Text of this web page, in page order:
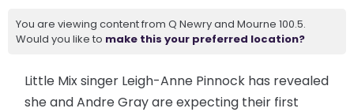
You are viewing content from Q Newry and Mourne 100.5.
Would you like to make this your preferred location?
Little Mix singer Leigh-Anne Pinnock has revealed
she and Andre Gray are expecting their first